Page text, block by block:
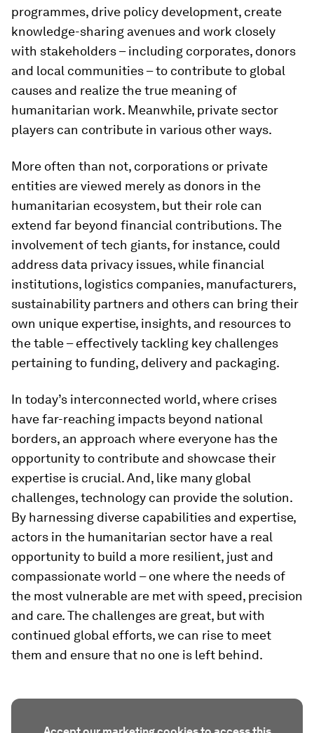
programmes, drive policy development, create
knowledge-sharing avenues and work closely
with stakeholders – including corporates, donors
and local communities – to contribute to global
causes and realize the true meaning of
humanitarian work. Meanwhile, private sector
players can contribute in various other ways.
More often than not, corporations or private
entities are viewed merely as donors in the
humanitarian ecosystem, but their role can
extend far beyond financial contributions. The
involvement of tech giants, for instance, could
address data privacy issues, while financial
institutions, logistics companies, manufacturers,
sustainability partners and others can bring their
own unique expertise, insights, and resources to
the table – effectively tackling key challenges
pertaining to funding, delivery and packaging.
In today’s interconnected world, where crises
have far-reaching impacts beyond national
borders, an approach where everyone has the
opportunity to contribute and showcase their
expertise is crucial. And, like many global
challenges, technology can provide the solution.
By harnessing diverse capabilities and expertise,
actors in the humanitarian sector have a real
opportunity to build a more resilient, just and
compassionate world – one where the needs of
the most vulnerable are met with speed, precision
and care. The challenges are great, but with
continued global efforts, we can rise to meet
them and ensure that no one is left behind.